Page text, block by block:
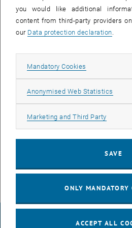
EVENTS ON 22.
23 June 2025
24 June 2025
25 June 2025
26 June 2025
27 June 2025
28 June
29
30
30 June 2025
1
1 July 20252 July 20253 July 20254 July 2025
5
5 July
LEGAL
you would like additional
content from third-party providers
our Data protection declaration.
Mandatory Cookies Allow
Anonymised Web Statistics
Marketing and Third Party Allow
SAVE
ONLY MANDATORY
ACCEPT ALL